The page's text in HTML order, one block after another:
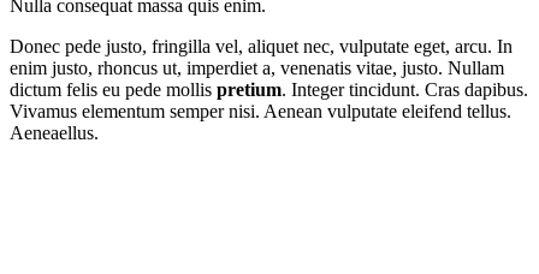
Nulla consequat massa quis enim.
Donec pede justo, fringilla vel, aliquet nec, vulputate eget, arcu. In
enim justo, rhoncus ut, imperdiet a, venenatis vitae, justo. Nullam
dictum felis eu pede mollis pretium. Integer tincidunt. Cras dapibus.
Vivamus elementum semper nisi. Aenean vulputate eleifend tellus.
Aeneaellus.